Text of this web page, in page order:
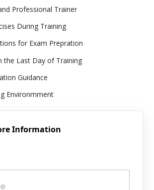
Professional Trainer
During Training
for Exam Prepration
the Last Day of Training
Guidance
Environmment
Information